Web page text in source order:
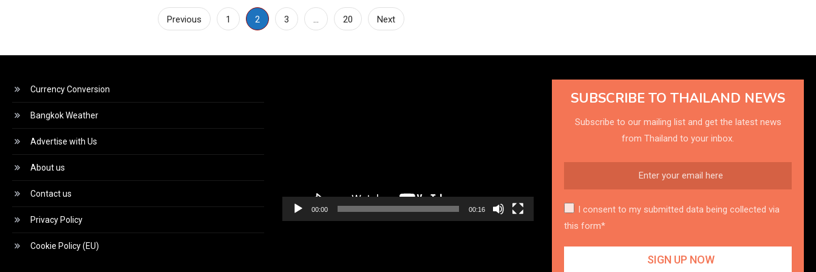
Previous 1 2 3 20 Next
Currency Conversion
Bangkok Weather
Advertise with Us
About us
Contact us
Privacy Policy
Cookie Policy (EU)
00:00 00:16
SUBSCRIBE TO THAILAND NEWS
Subscribe to our mailing list and get the latest news
from Thailand to your inbox.
I consent to my submitted data being collected via
this form*